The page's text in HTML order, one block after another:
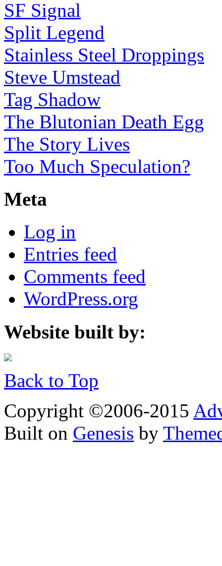
SF Signal
Split Legend
Stainless Steel Droppings
Steve Umstead
Tag Shadow
The Blutonian Death Egg
The Story Lives
Too Much Speculation?
Meta
Log in
Entries feed
Comments feed
WordPress.org
Website built by:
Back to Top
Copyright ©2006-2015
Built on Genesis by